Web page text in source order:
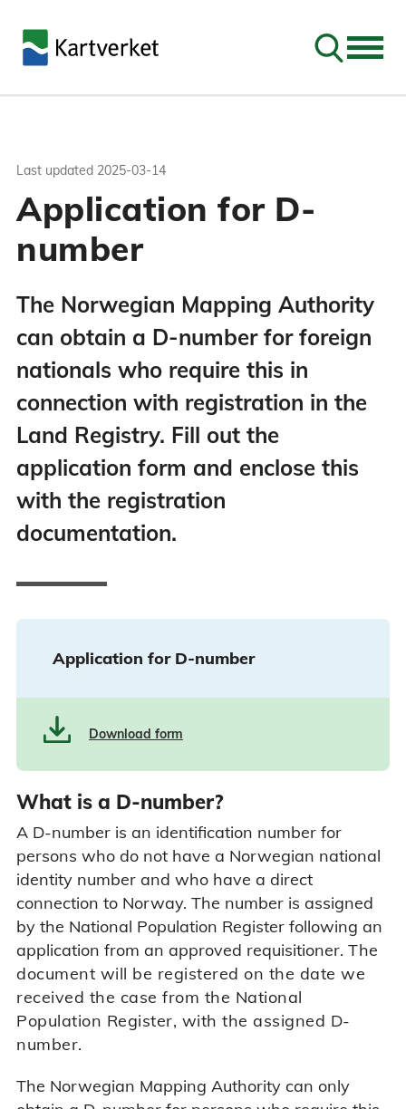
Go to
Last updated 2025-03-14
Application for D-
number
The Norwegian Mapping Authority
can obtain a D-number for foreign
nationals who require this in
connection with registration in the
Land Registry. Fill out the
application form and enclose this
with the registration
documentation.
Application for D-number
Download form
What is a D-number?
A D-number is an identification number for
persons who do not have a Norwegian national
identity number and who have a direct
connection to Norway. The number is assigned
by the National Population Register following an
application from an approved requisitioner. The
document will be registered on the date we
received the case from the National
Population Register, with the assigned D-
number.
The Norwegian Mapping Authority can only